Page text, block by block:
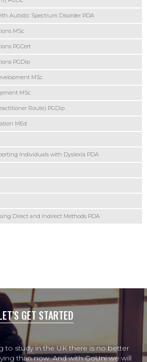
Autistic Spectrum Disorder PDA
MSc
PGCert
PGDip
MSc
MSc
Route) PGDip
MEd
Individuals with Dyslexia PDA
Direct and Indirect Methods PDA
GET STARTED
to study in the UK there is no better
than now. And with GoUni we will